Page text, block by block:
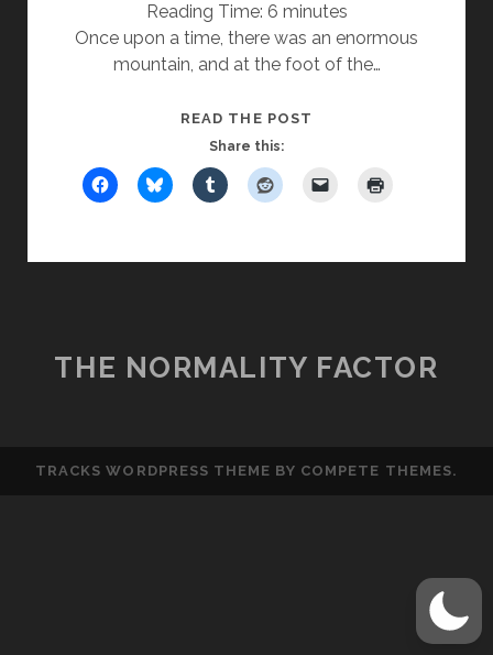
Reading Time: 6 minutes
Once upon a time, there was an enormous
mountain, and at the foot of the…
READ THE POST
AN
Share this:
THE NORMALITY FACTOR
TRACKS WORDPRESS THEME BY COMPETE THEMES.